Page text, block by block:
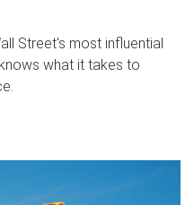
Street's most influential
what it takes to